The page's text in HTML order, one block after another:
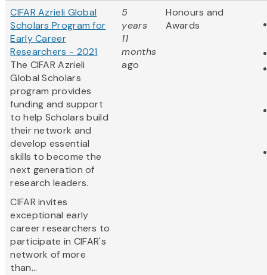
CIFAR Azrieli Global
Scholars Program for
Early Career
Researchers - 2021
The CIFAR Azrieli
Global Scholars
program provides
funding and support
to help Scholars build
their network and
develop essential
skills to become the
next generation of
research leaders.
CIFAR invites
exceptional early
career researchers to
participate in CIFAR's
network of more
than...
5
years
11
months
ago
Honours and
Awards